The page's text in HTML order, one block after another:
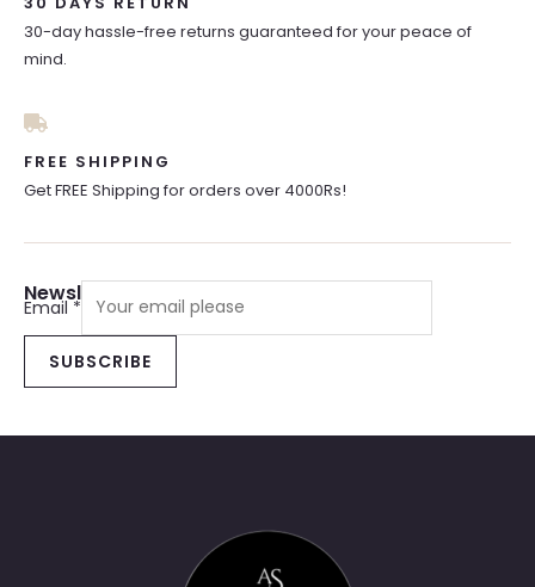
30-day hassle-free returns guaranteed for your peace of
mind.
FREE SHIPPING
Get FREE Shipping for orders over 4000Rs!
Newsletter Sign Up
Email*
SUBSCRIBE